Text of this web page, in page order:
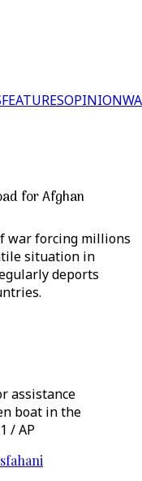
FEATURESOPINION
for Afghan
war forcing millions
situation in
deports
assistance
boat in the
/ AP